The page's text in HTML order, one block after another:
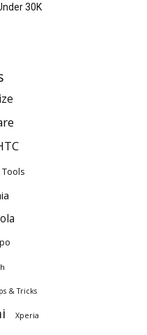
30K
& Tricks
Xperia